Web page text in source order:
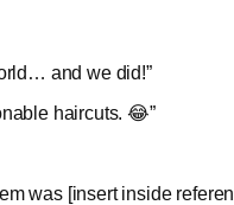
and we did!”
haircuts. 😂”
was [insert inside